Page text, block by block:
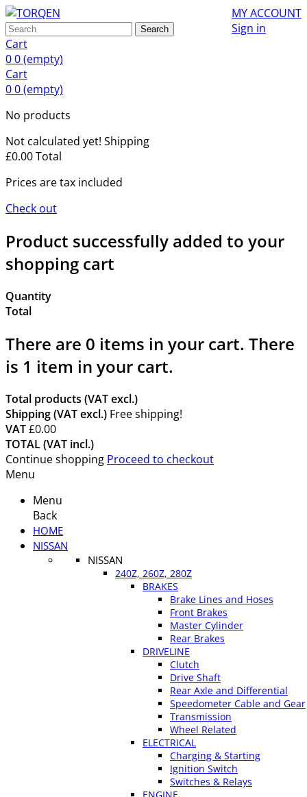
MY ACCOUNT
Sign in
Search
Cart
00(empty)
Cart
00(empty)
No products
Not calculated yet! Shipping
£0.00Total
Prices are tax included
Check out
Product successfully added to your
shopping cart
Quantity
Total
There are 0 items in your cart. There
is 1 item in your cart.
Total products (VAT excl.)
Shipping (VAT excl.) Free shipping!
VAT£0.00
TOTAL (VAT incl.)
Continue shopping Proceed to checkout
Menu
Menu
Back
HOME
NISSAN
NISSAN
240Z, 260Z, 280Z
BRAKES
Brake Lines and Hoses
Front Brakes
Master Cylinder
Rear Brakes
DRIVELINE
Clutch
Drive Shaft
Rear Axle and Differential
Speedometer Cable and Gear
Transmission
Wheel Related
ELECTRICAL
Charging & Starting
Ignition Switch
Switches & Relays
ENGINE